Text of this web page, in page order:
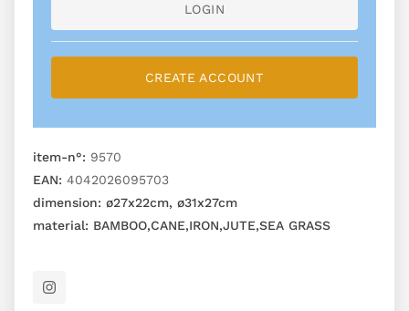
LOGIN
CREATE ACCOUNT
item-n°: 9570
EAN: 4042026095703
dimension: ø27x22cm, ø31x27cm
material: BAMBOO,CANE,IRON,JUTE,SEA GRASS